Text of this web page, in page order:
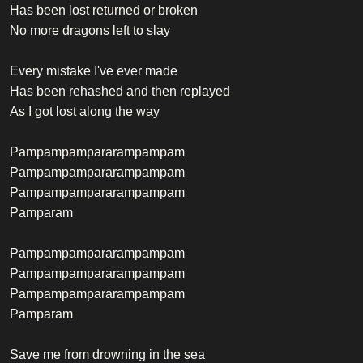
Has been lost returned or broken
No more dragons left to slay
Every mistake I've ever made
Has been rehashed and then replayed
As I got lost along the way
Pampampampararampampam
Pampampampararampampam
Pampampampararampampam
Pamparam
Pampampampararampampam
Pampampampararampampam
Pampampampararampampam
Pamparam
Save me from drowning in the sea